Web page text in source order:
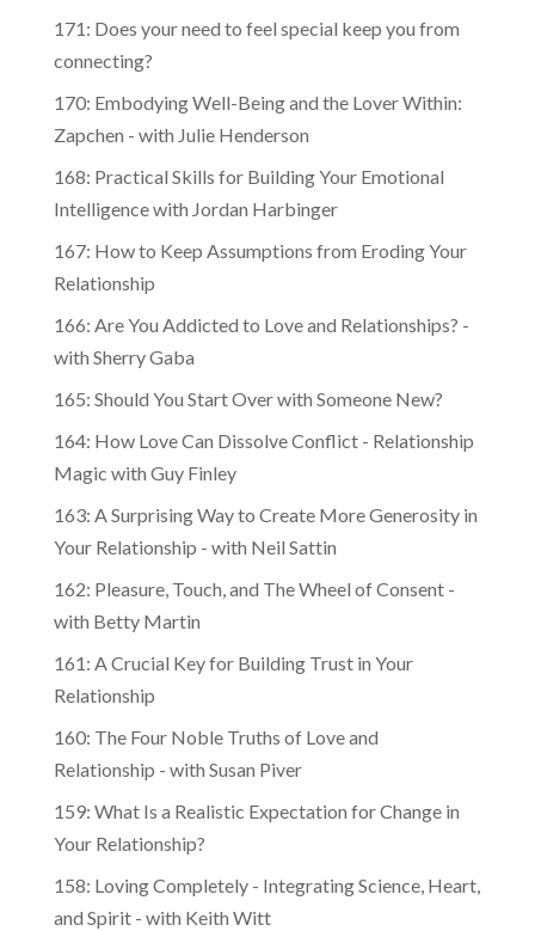
171: Does your need to feel special keep you from
connecting?
170: Embodying Well-Being and the Lover Within:
Zapchen - with Julie Henderson
168: Practical Skills for Building Your Emotional
Intelligence with Jordan Harbinger
167: How to Keep Assumptions from Eroding Your
Relationship
166: Are You Addicted to Love and Relationships? -
with Sherry Gaba
165: Should You Start Over with Someone New?
164: How Love Can Dissolve Conflict - Relationship
Magic with Guy Finley
163: A Surprising Way to Create More Generosity in
Your Relationship - with Neil Sattin
162: Pleasure, Touch, and The Wheel of Consent -
with Betty Martin
161: A Crucial Key for Building Trust in Your
Relationship
160: The Four Noble Truths of Love and
Relationship - with Susan Piver
159: What Is a Realistic Expectation for Change in
Your Relationship?
158: Loving Completely - Integrating Science, Heart,
and Spirit - with Keith Witt